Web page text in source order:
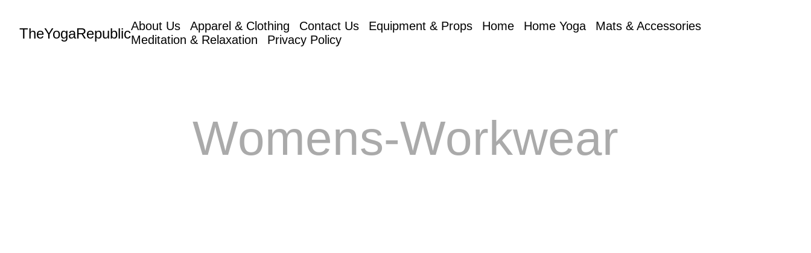
TheYogaRepublicAbout Us Apparel & Clothing Contact Us Equipment & Props Home Home Yoga
Mats & Accessories
Meditation & Relaxation
Privacy Policy
Womens-Workwear